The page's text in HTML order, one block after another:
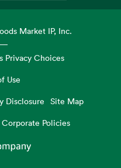
tabOpens in a new tab
Market IP, Inc.
Privacy Choices
Use
Disclosure
Site Map
Corporate Policies